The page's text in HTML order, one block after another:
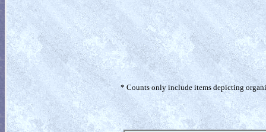
* Counts only include items depicting